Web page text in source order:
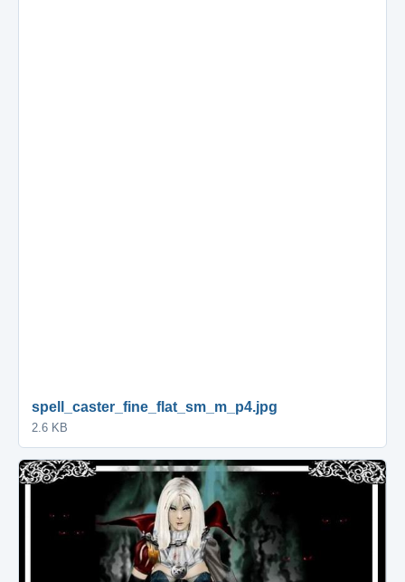
spell_caster_fine_flat_sm_m_p4.jpg
2.6 KB